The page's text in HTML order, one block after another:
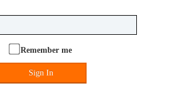
Remember me
Sign In